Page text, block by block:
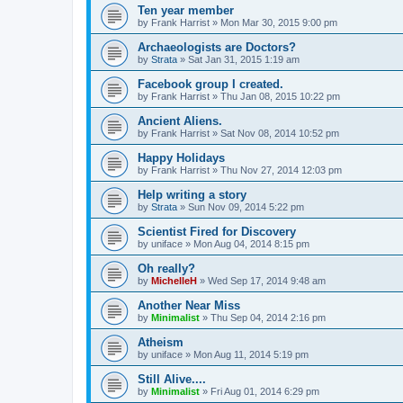
Ten year member
by Frank Harrist » Mon Mar 30, 2015 9:00 pm
Archaeologists are Doctors?
by Strata » Sat Jan 31, 2015 1:19 am
Facebook group I created.
by Frank Harrist » Thu Jan 08, 2015 10:22 pm
Ancient Aliens.
by Frank Harrist » Sat Nov 08, 2014 10:52 pm
Happy Holidays
by Frank Harrist » Thu Nov 27, 2014 12:03 pm
Help writing a story
by Strata » Sun Nov 09, 2014 5:22 pm
Scientist Fired for Discovery
by uniface » Mon Aug 04, 2014 8:15 pm
Oh really?
by MichelleH » Wed Sep 17, 2014 9:48 am
Another Near Miss
by Minimalist » Thu Sep 04, 2014 2:16 pm
Atheism
by uniface » Mon Aug 11, 2014 5:19 pm
Still Alive....
by Minimalist » Fri Aug 01, 2014 6:29 pm